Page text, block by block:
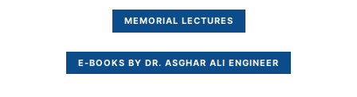
MEMORIAL LECTURES
E-BOOKS BY DR. ASGHAR ALI ENGINEER